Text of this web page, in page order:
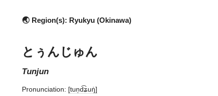
🌏 Region(s): Ryukyu (Okinawa)
とぅんじゅん
tunjun
Pronunciation: [tun̩d͡ʑuŋ̍]